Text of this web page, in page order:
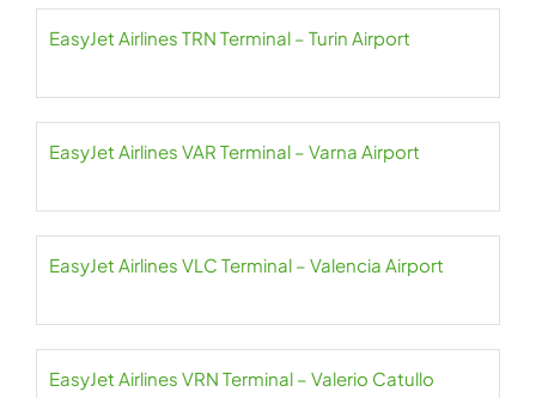
EasyJet Airlines TRN Terminal – Turin Airport
EasyJet Airlines VAR Terminal – Varna Airport
EasyJet Airlines VLC Terminal – Valencia Airport
EasyJet Airlines VRN Terminal – Valerio Catullo